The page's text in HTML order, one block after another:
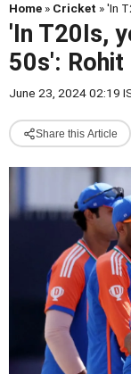
Home » Cricket » 'In
'In T20Is,
50s': Rohit
June 23, 2024 02:19
Share this Article